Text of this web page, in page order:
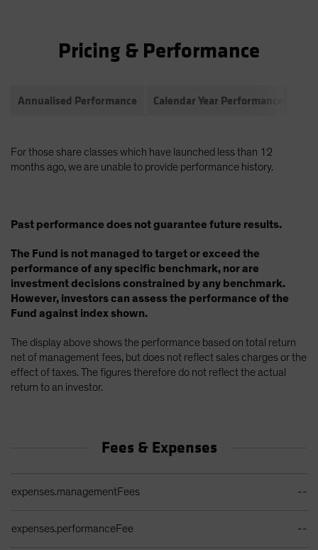
Pricing & Performance
Annualised Performance Calendar Year Performance
For those share classes which have launched less than 12
months ago, we are unable to provide performance history.
Past performance does not guarantee future results.
The Fund is not managed to target or exceed the
performance of any specific benchmark, nor are
investment decisions constrained by any benchmark.
However, investors can assess the performance of the
Fund against index shown.
The display above shows the performance based on total return
net of management fees, but does not reflect sales charges or the
effect of taxes. The figures therefore do not reflect the actual
return to an investor.
Fees & Expenses
expenses.managementFees --
expenses.performanceFee --